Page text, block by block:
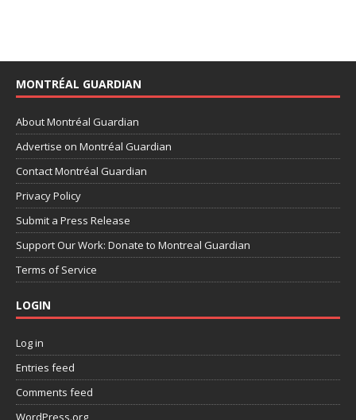
MONTRÉAL GUARDIAN
About Montréal Guardian
Advertise on Montréal Guardian
Contact Montréal Guardian
Privacy Policy
Submit a Press Release
Support Our Work: Donate to Montreal Guardian
Terms of Service
LOGIN
Log in
Entries feed
Comments feed
WordPress.org